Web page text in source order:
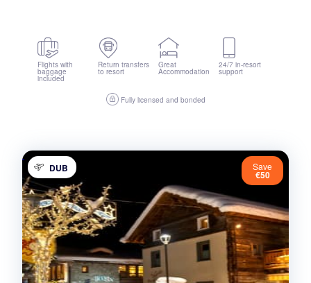
Flights with
baggage
included
Return transfers
to resort
Great
Accommodation
24/7 in-resort
support
Fully licensed and bonded
DUB Save
€50